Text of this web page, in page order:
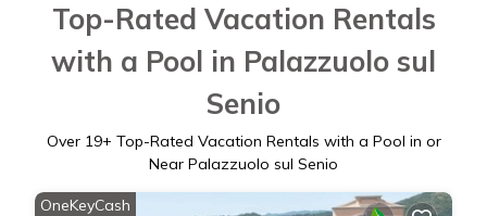
Top-Rated Vacation Rentals
with a Pool in Palazzuolo sul
Senio
Over 19+ Top-Rated Vacation Rentals with a Pool in or
Near Palazzuolo sul Senio
OneKeyCash